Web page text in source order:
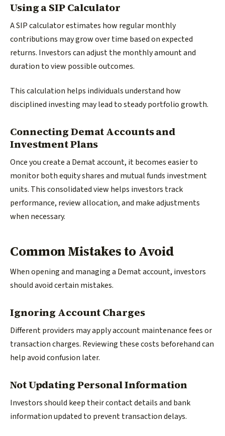
Using a SIP Calculator
A SIP calculator estimates how regular monthly
contributions may grow over time based on expected
returns. Investors can adjust the monthly amount and
duration to view possible outcomes.
This calculation helps individuals understand how
disciplined investing may lead to steady portfolio growth.
Connecting Demat Accounts and
Investment Plans
Once you create a Demat account, it becomes easier to
monitor both equity shares and mutual funds investment
units. This consolidated view helps investors track
performance, review allocation, and make adjustments
when necessary.
Common Mistakes to Avoid
When opening and managing a Demat account, investors
should avoid certain mistakes.
Ignoring Account Charges
Different providers may apply account maintenance fees or
transaction charges. Reviewing these costs beforehand can
help avoid confusion later.
Not Updating Personal Information
Investors should keep their contact details and bank
information updated to prevent transaction delays.